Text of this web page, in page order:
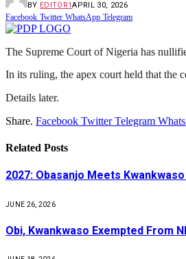
BY EDITOR1APRIL 30, 2026
Facebook Twitter WhatsApp Telegram
The Supreme Court of Nigeria has
In its ruling, the apex court held that the
Details later.
Share. Facebook Twitter Telegram
Related Posts
2027: Obasanjo Meets Kwankwaso
JUNE 26, 2026
Obi, Kwankwaso Exempted From